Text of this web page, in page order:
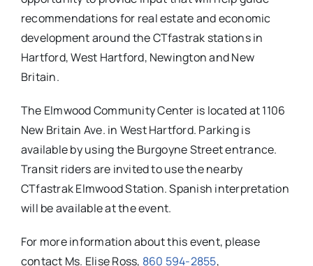
recommendations for real estate and economic
development around the CTfastrak stations in
Hartford, West Hartford, Newington and New
Britain.
The Elmwood Community Center is located at 1106
New Britain Ave. in West Hartford. Parking is
available by using the Burgoyne Street entrance.
Transit riders are invited to use the nearby
CTfastrak Elmwood Station. Spanish interpretation
will be available at the event.
For more information about this event, please
contact Ms. Elise Ross, 860 594-2855,